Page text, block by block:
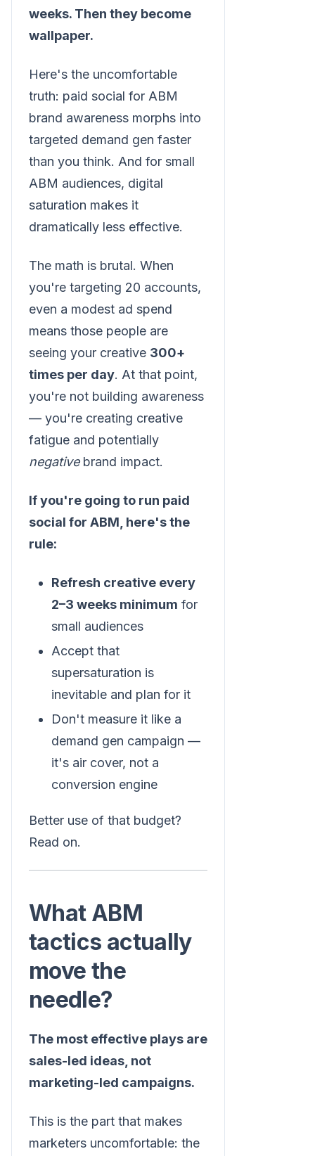
weeks. Then they become
wallpaper.
Here's the uncomfortable
truth: paid social for ABM
brand awareness morphs into
targeted demand gen faster
than you think. And for small
ABM audiences, digital
saturation makes it
dramatically less effective.
The math is brutal. When
you're targeting 20 accounts,
even a modest ad spend
means those people are
seeing your creative 300+
times per day. At that point,
you're not building awareness
— you're creating creative
fatigue and potentially
negativebrand impact.
If you're going to run paid
social for ABM, here's the
rule:
Refresh creative every
2–3 weeks minimum for
small audiences
Accept that
supersaturation is
inevitable and plan for it
Don't measure it like a
demand gen campaign —
it's air cover, not a
conversion engine
Better use of that budget?
Read on.
What ABM
tactics actually
move the
needle?
The most effective plays are
sales-led ideas, not
marketing-led campaigns.
This is the part that makes
marketers uncomfortable: the